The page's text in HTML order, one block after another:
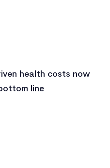
health costs now
line